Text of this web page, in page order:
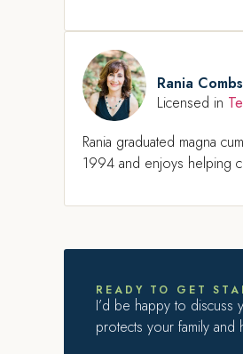
Rania Combs
Licensed in
Rania graduated magna
1994 and enjoys helping
READY TO GET
I’d be happy to discuss
protects your family